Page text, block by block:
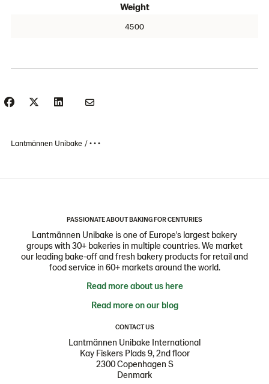
Weight
4500
Lantmännen Unibake • • •
PASSIONATE ABOUT BAKING FOR CENTURIES
Lantmännen Unibake is one of Europe's largest bakery
groups with 30+ bakeries in multiple countries. We market
our leading bake-off and fresh bakery products for retail and
food service in 60+ markets around the world.
Read more about us here
Read more on our blog
CONTACT US
Lantmännen Unibake International
Kay Fiskers Plads 9, 2nd floor
2300 Copenhagen S
Denmark